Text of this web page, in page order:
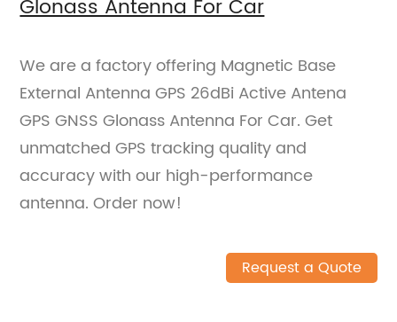
Glonass Antenna For Car
We are a factory offering Magnetic Base
External Antenna GPS 26dBi Active Antena
GPS GNSS Glonass Antenna For Car. Get
unmatched GPS tracking quality and
accuracy with our high-performance
antenna. Order now!
Request a Quote